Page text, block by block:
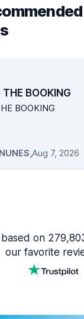
BOOKING
BOOKING
,Aug 7, 2026
based on
our favorite